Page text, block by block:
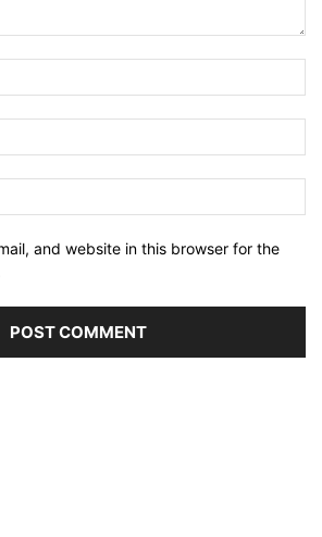
and website in this browser for the